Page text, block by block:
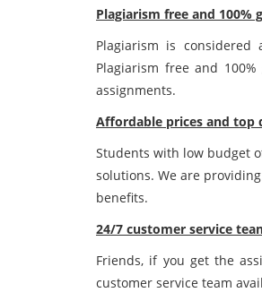
Plagiarism free and
Plagiarism is
Plagiarism free and
assignments.
Affordable prices and top
Students with low budget
solutions. We are
benefits.
24/7 customer service
Friends, if you get the
customer service team